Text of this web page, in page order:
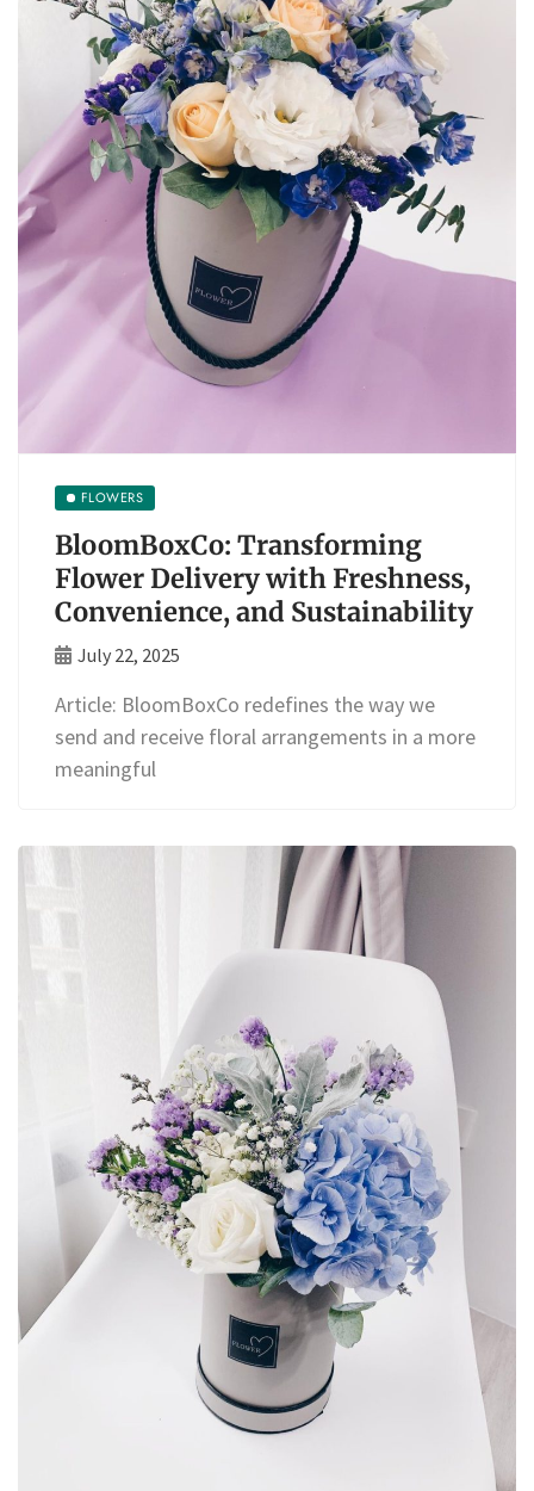
FLOWERS
BloomBoxCo: Transforming
Flower Delivery with Freshness,
Convenience, and Sustainability
July 22, 2025
Article: BloomBoxCo redefines the way we
send and receive floral arrangements in a more
meaningful